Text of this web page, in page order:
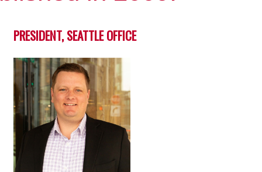
PRESIDENT, SEATTLE OFFICE